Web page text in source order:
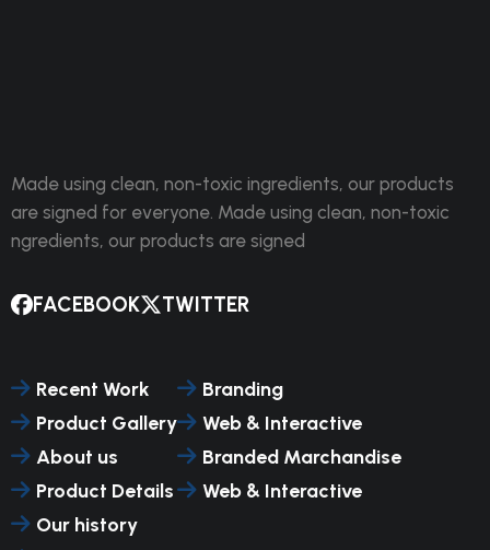
Made using clean, non-toxic ingredients, our products
are signed for everyone. Made using clean, non-toxic
ngredients, our products are signed
FACEBOOK TWITTER
Recent Work
Product Gallery
About us
Product Details
Branding
Web & Interactive
Branded Marchandise
Web & Interactive
Our history